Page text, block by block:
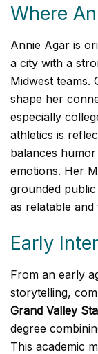
Where
Annie Agar is
a city with a
Midwest teams.
shape her
especially
athletics is
balances
emotions. Her
grounded
as relatable and
Early
From an early
storytelling,
Grand Valley
degree
This academic